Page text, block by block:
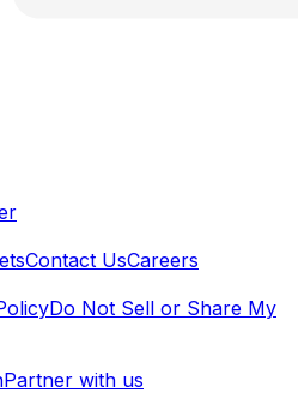
Contact UsCareers
Do Not Sell or Share My
Partner with us